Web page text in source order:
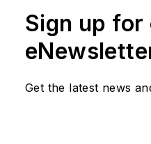
Sign up for
Get the latest news